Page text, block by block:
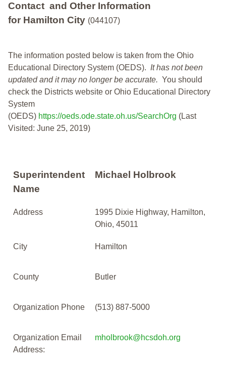
Contact and Other Information
for Hamilton City (044107)
The information posted below is taken from the Ohio
Educational Directory System (OEDS). It has not been
updated and it may no longer be accurate. You should
check the Districts website or Ohio Educational Directory
System
(OEDS) https://oeds.ode.state.oh.us/SearchOrg (Last
Visited: June 25, 2019)
Superintendent
Name
Michael Holbrook
Address
1995 Dixie Highway, Hamilton,
Ohio, 45011
City Hamilton
County Butler
Organization Phone (513) 887-5000
Organization Email
Address:
mholbrook@hcsdoh.org